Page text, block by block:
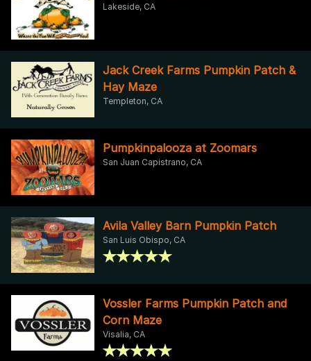
Lakeside, CA
Jack Creek Farms Pumpkin Patch &
Hay Maze
Templeton, CA
Pumpkinpalooza at Zoomars
San Juan Capistrano, CA
Avila Valley Barn Pumpkin Patch
San Luis Obispo, CA
Vossler Farms Pumpkin Patch and
Corn Maze
Visalia, CA